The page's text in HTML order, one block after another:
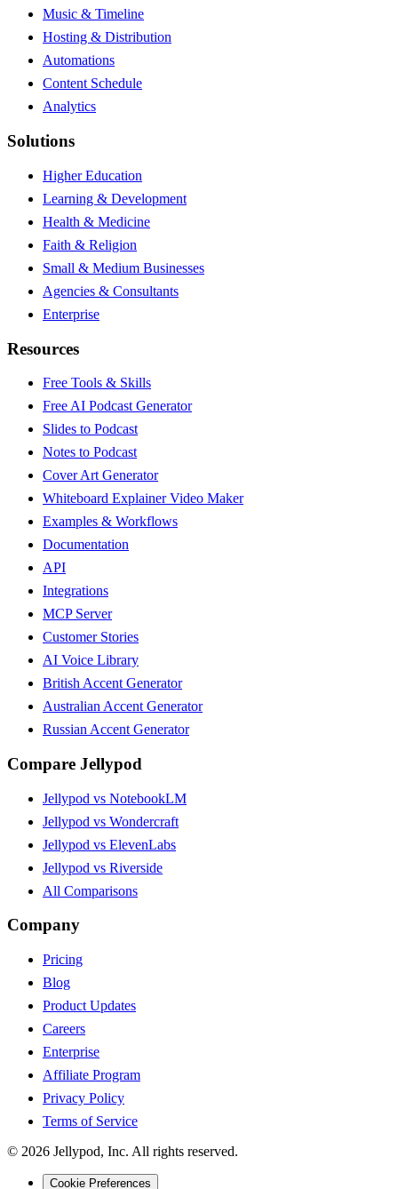
Music & Timeline
Hosting & Distribution
Automations
Content Schedule
Analytics
Solutions
Higher Education
Learning & Development
Health & Medicine
Faith & Religion
Small & Medium Businesses
Agencies & Consultants
Enterprise
Resources
Free Tools & Skills
Free AI Podcast Generator
Slides to Podcast
Notes to Podcast
Cover Art Generator
Whiteboard Explainer Video Maker
Examples & Workflows
Documentation
API
Integrations
MCP Server
Customer Stories
AI Voice Library
British Accent Generator
Australian Accent Generator
Russian Accent Generator
Compare Jellypod
Jellypod vs NotebookLM
Jellypod vs Wondercraft
Jellypod vs ElevenLabs
Jellypod vs Riverside
All Comparisons
Company
Pricing
Blog
Product Updates
Careers
Enterprise
Affiliate Program
Privacy Policy
Terms of Service
© 2026 Jellypod, Inc. All rights reserved.
Cookie Preferences